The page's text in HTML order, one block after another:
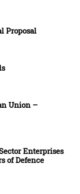
Proposal
Union –
Enterprises
of Defence